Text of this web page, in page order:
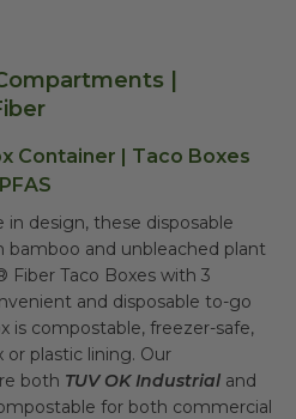
|
Container | Taco Boxes
design, these disposable
bamboo and unbleached plant
Fiber Taco Boxes with 3
and disposable to-go
is compostable, freezer-safe,
or plastic lining. Our
both TUV OK Industrial and
for both commercial